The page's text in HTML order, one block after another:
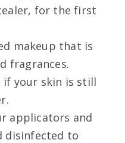
for the first
makeup that is
fragrances.
if your skin is still
applicators and
disinfected to